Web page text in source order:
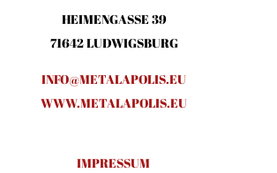
HEIMENGASSE 39
71642 LUDWIGSBURG
INFO@METALAPOLIS.EU
WWW.METALAPOLIS.EU
IMPRESSUM